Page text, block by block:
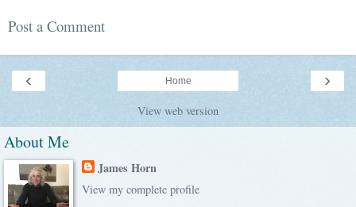
Post a Comment
‹ ›
Home
View web version
About Me
James Horn
View my complete profile